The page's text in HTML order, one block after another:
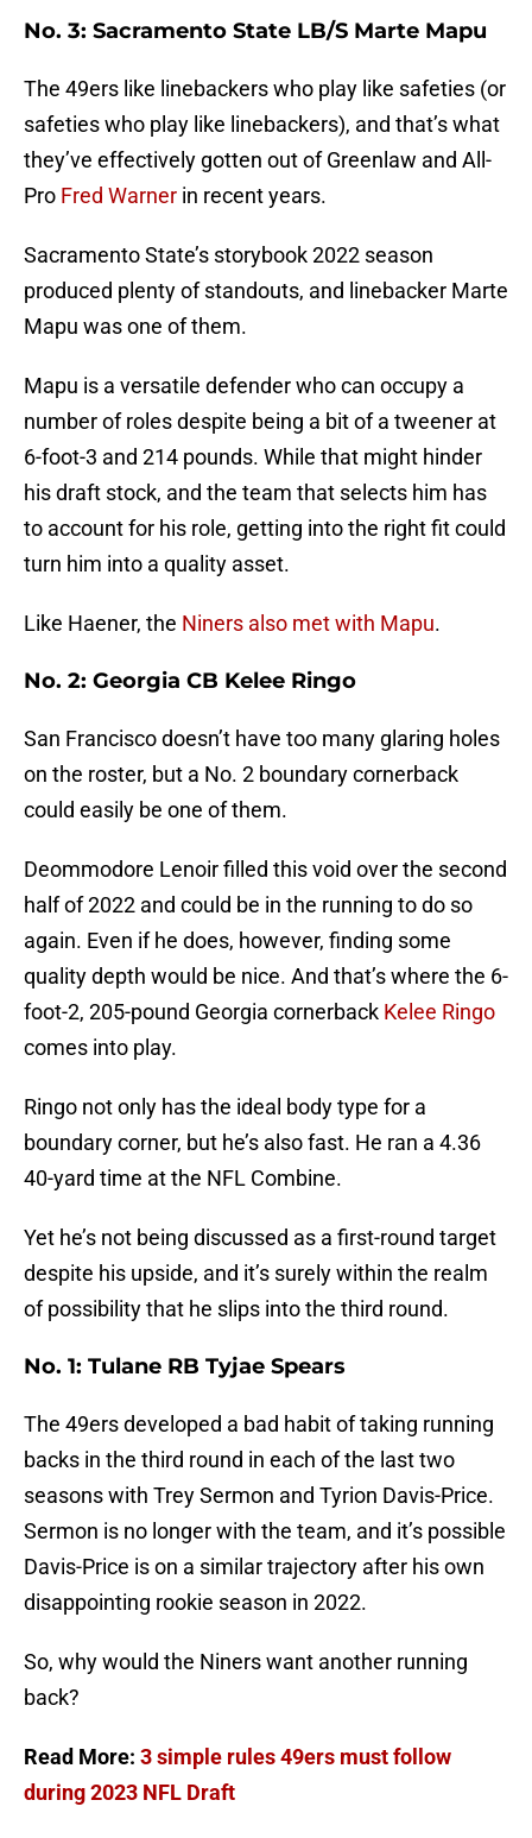
No. 3: Sacramento State LB/S Marte Mapu
The 49ers like linebackers who play like safeties (or
safeties who play like linebackers), and that’s what
they’ve effectively gotten out of Greenlaw and All-
Pro Fred Warner in recent years.
Sacramento State’s storybook 2022 season
produced plenty of standouts, and linebacker Marte
Mapu was one of them.
Mapu is a versatile defender who can occupy a
number of roles despite being a bit of a tweener at
6-foot-3 and 214 pounds. While that might hinder
his draft stock, and the team that selects him has
to account for his role, getting into the right fit could
turn him into a quality asset.
Like Haener, the Niners also met with Mapu.
No. 2: Georgia CB Kelee Ringo
San Francisco doesn’t have too many glaring holes
on the roster, but a No. 2 boundary cornerback
could easily be one of them.
Deommodore Lenoir filled this void over the second
half of 2022 and could be in the running to do so
again. Even if he does, however, finding some
quality depth would be nice. And that’s where the 6-
foot-2, 205-pound Georgia cornerback Kelee Ringo
comes into play.
Ringo not only has the ideal body type for a
boundary corner, but he’s also fast. He ran a 4.36
40-yard time at the NFL Combine.
Yet he’s not being discussed as a first-round target
despite his upside, and it’s surely within the realm
of possibility that he slips into the third round.
No. 1: Tulane RB Tyjae Spears
The 49ers developed a bad habit of taking running
backs in the third round in each of the last two
seasons with Trey Sermon and Tyrion Davis-Price.
Sermon is no longer with the team, and it’s possible
Davis-Price is on a similar trajectory after his own
disappointing rookie season in 2022.
So, why would the Niners want another running
back?
Read More: 3 simple rules 49ers must follow
during 2023 NFL Draft